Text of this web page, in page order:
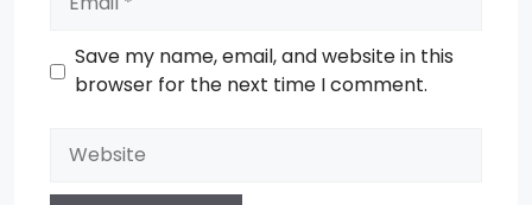
Save my name, email, and website in this
browser for the next time I comment.
Website